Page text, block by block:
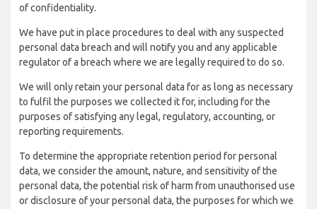
of confidentiality.
We have put in place procedures to deal with any suspected
personal data breach and will notify you and any applicable
regulator of a breach where we are legally required to do so.
We will only retain your personal data for as long as necessary
to fulfil the purposes we collected it for, including for the
purposes of satisfying any legal, regulatory, accounting, or
reporting requirements.
To determine the appropriate retention period for personal
data, we consider the amount, nature, and sensitivity of the
personal data, the potential risk of harm from unauthorised use
or disclosure of your personal data, the purposes for which we